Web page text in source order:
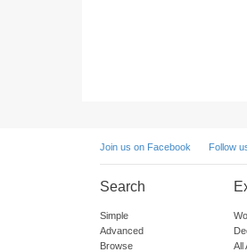
Join us on Facebook Follow
Search
Simple
Advanced
Browse
All